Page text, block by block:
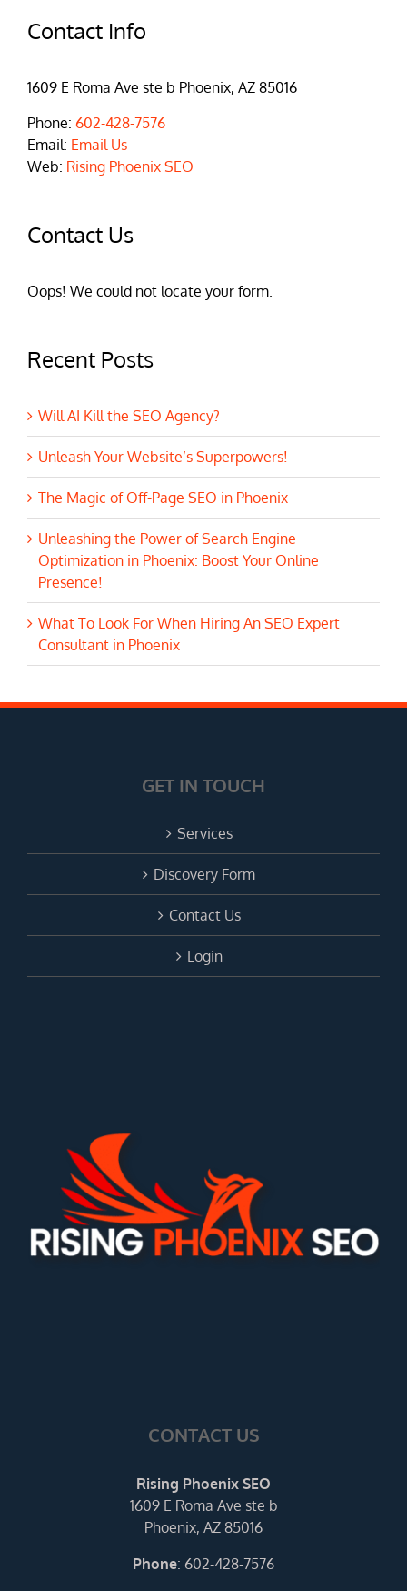
Contact Info
1609 E Roma Ave ste b Phoenix, AZ 85016
Phone: 602-428-7576
Email: Email Us
Web: Rising Phoenix SEO
Contact Us
Oops! We could not locate your form.
Recent Posts
Will AI Kill the SEO Agency?
Unleash Your Website’s Superpowers!
The Magic of Off-Page SEO in Phoenix
Unleashing the Power of Search Engine
Optimization in Phoenix: Boost Your Online
Presence!
What To Look For When Hiring An SEO Expert
Consultant in Phoenix
GET IN TOUCH
Services
Discovery Form
Contact Us
Login
CONTACT US
Rising Phoenix SEO
1609 E Roma Ave ste b
Phoenix, AZ 85016
Phone: 602-428-7576